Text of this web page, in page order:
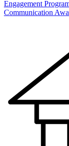
Engagement
Communication